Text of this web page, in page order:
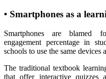
• Smartphones as a
Smartphones are blamed
engagement percentage in
schools to use the same devices
The traditional textbook
that offer interactive quizzes